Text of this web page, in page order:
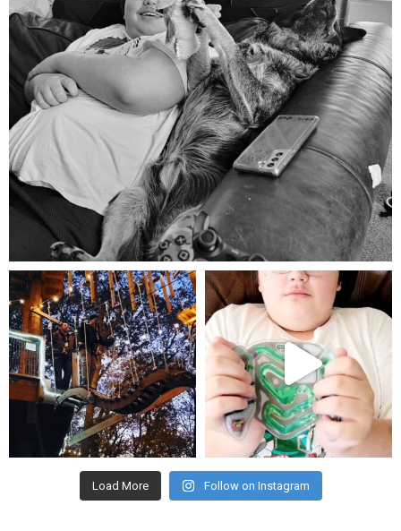
Aug 5
mdefined
Aug 4
mdefined
Jul 25
Load More Follow on Instagram